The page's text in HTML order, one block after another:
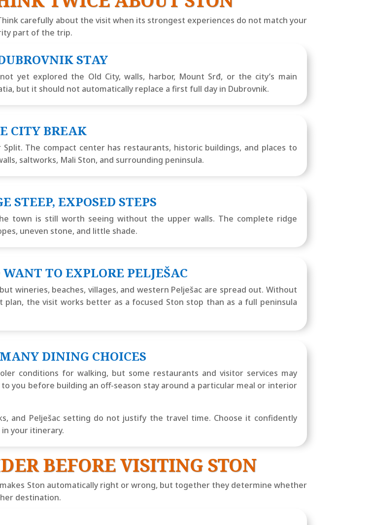
carefully about the visit when its strongest experiences do not match your
part of the trip.
STAY
yet explored the Old City, walls, harbor, Mount Srđ, or the city’s main
but it should not automatically replace a first full day in Dubrovnik.
CITY BREAK
The compact center has restaurants, historic buildings, and places to
saltworks, Mali Ston, and surrounding peninsula.
STEEP, EXPOSED STEPS
town is still worth seeing without the upper walls. The complete ridge
uneven stone, and little shade.
TO EXPLORE PELJEŠAC
wineries, beaches, villages, and western Pelješac are spread out. Without
plan, the visit works better as a focused Ston stop than as a full peninsula
DINING CHOICES
conditions for walking, but some restaurants and visitor services may
you before building an off-season stay around a particular meal or interior
and Pelješac setting do not justify the travel time. Choose it confidently
your itinerary.
BEFORE VISITING STON
Ston automatically right or wrong, but together they determine whether
destination.